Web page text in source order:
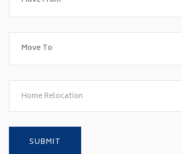
Home Relocation